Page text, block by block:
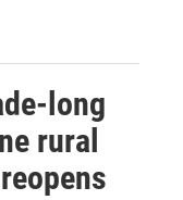
long
rural